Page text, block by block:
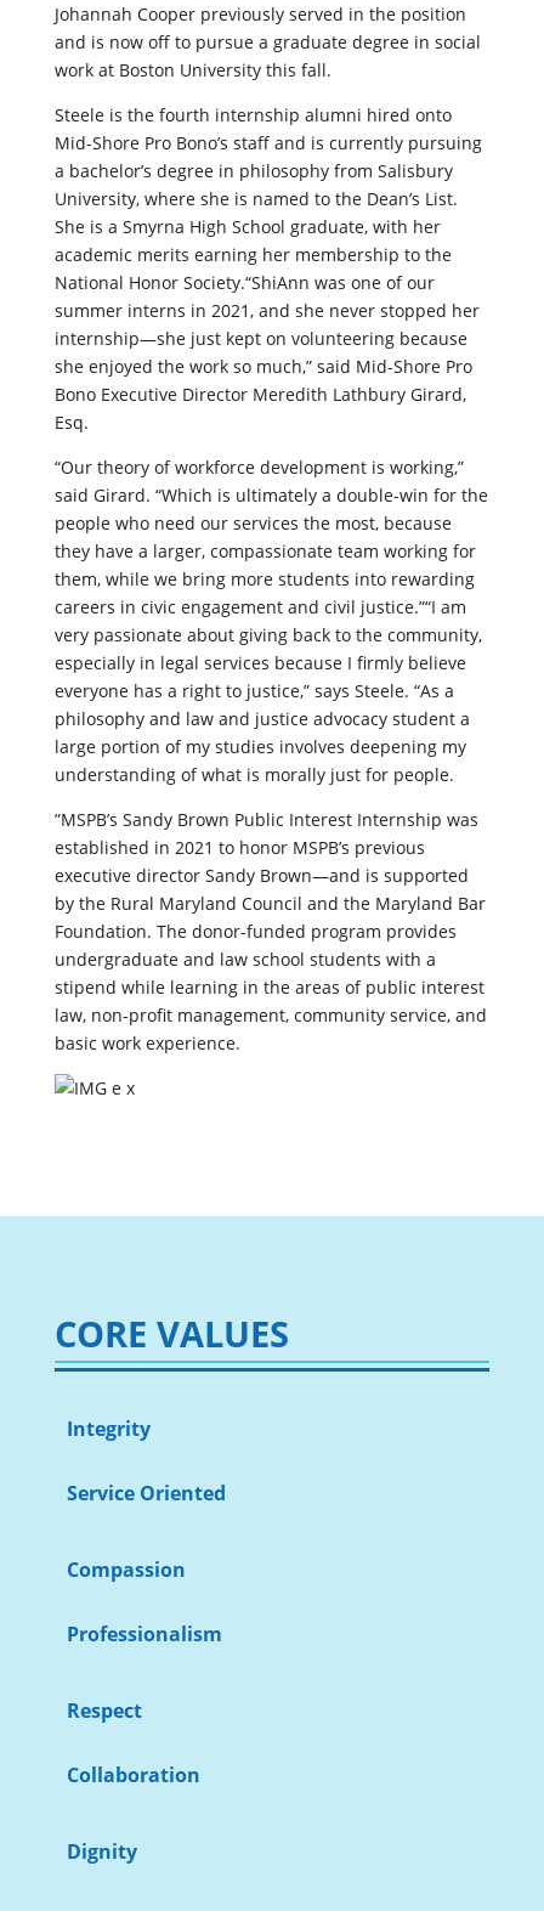
Johannah Cooper previously served in the position
and is now off to pursue a graduate degree in social
work at Boston University this fall.
Steele is the fourth internship alumni hired onto
Mid-Shore Pro Bono’s staff and is currently pursuing
a bachelor’s degree in philosophy from Salisbury
University, where she is named to the Dean’s List.
She is a Smyrna High School graduate, with her
academic merits earning her membership to the
National Honor Society.“ShiAnn was one of our
summer interns in 2021, and she never stopped her
internship—she just kept on volunteering because
she enjoyed the work so much,” said Mid-Shore Pro
Bono Executive Director Meredith Lathbury Girard,
Esq.
“Our theory of workforce development is working,”
said Girard. “Which is ultimately a double-win for the
people who need our services the most, because
they have a larger, compassionate team working for
them, while we bring more students into rewarding
careers in civic engagement and civil justice.”“I am
very passionate about giving back to the community,
especially in legal services because I firmly believe
everyone has a right to justice,” says Steele. “As a
philosophy and law and justice advocacy student a
large portion of my studies involves deepening my
understanding of what is morally just for people.
”MSPB’s Sandy Brown Public Interest Internship was
established in 2021 to honor MSPB’s previous
executive director Sandy Brown—and is supported
by the Rural Maryland Council and the Maryland Bar
Foundation. The donor-funded program provides
undergraduate and law school students with a
stipend while learning in the areas of public interest
law, non-profit management, community service, and
basic work experience.
CORE VALUES
Integrity
Service Oriented
Compassion
Professionalism
Respect
Collaboration
Dignity